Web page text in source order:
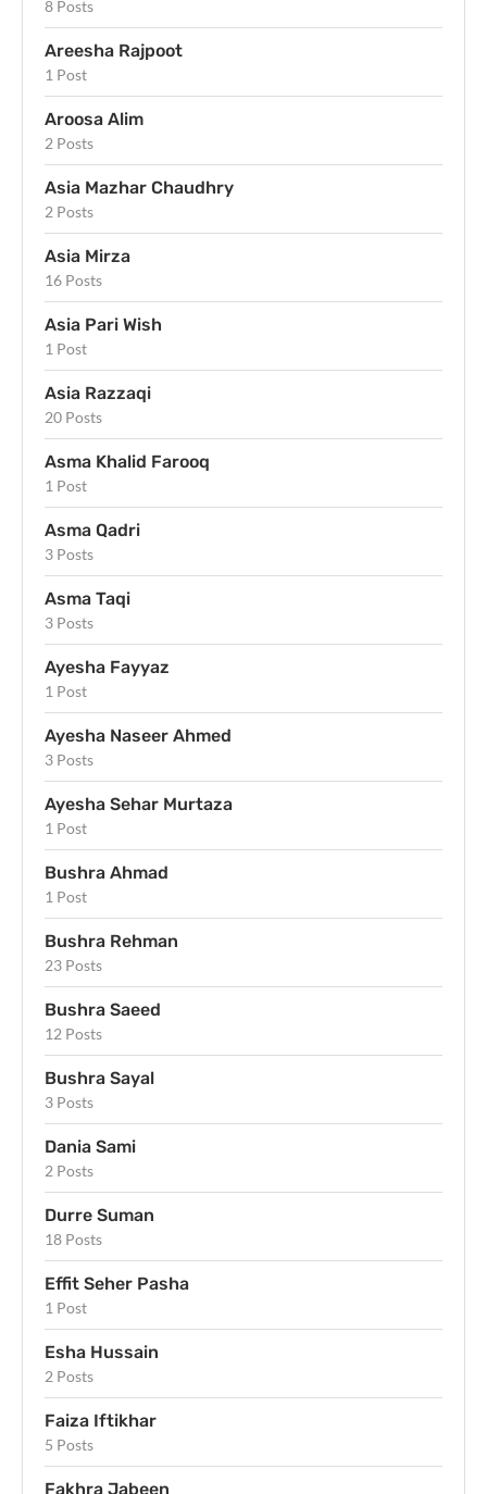
8 Posts
Areesha Rajpoot
1 Post
Aroosa Alim
2 Posts
Asia Mazhar Chaudhry
2 Posts
Asia Mirza
16 Posts
Asia Pari Wish
1 Post
Asia Razzaqi
20 Posts
Asma Khalid Farooq
1 Post
Asma Qadri
3 Posts
Asma Taqi
3 Posts
Ayesha Fayyaz
1 Post
Ayesha Naseer Ahmed
3 Posts
Ayesha Sehar Murtaza
1 Post
Bushra Ahmad
1 Post
Bushra Rehman
23 Posts
Bushra Saeed
12 Posts
Bushra Sayal
3 Posts
Dania Sami
2 Posts
Durre Suman
18 Posts
Effit Seher Pasha
1 Post
Esha Hussain
2 Posts
Faiza Iftikhar
5 Posts
Fakhra Jabeen